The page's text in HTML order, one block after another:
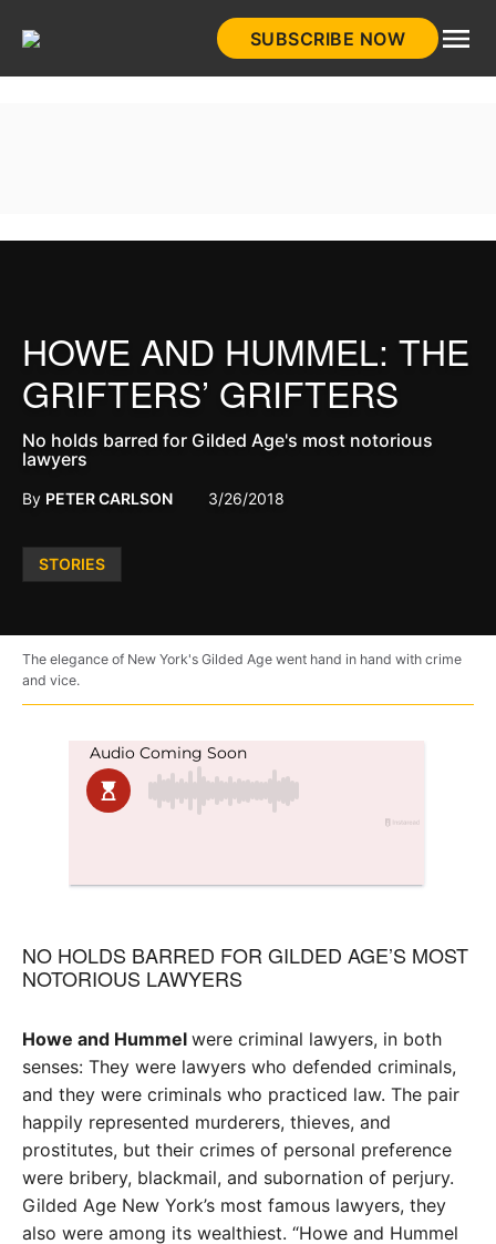
SUBSCRIBE NOW
Posted
STORIES
HOWE AND HUMMEL: THE
GRIFTERS’ GRIFTERS
No holds barred for Gilded Age's most notorious
lawyers
By PETER CARLSON 3/26/2018
The elegance of New York's Gilded Age went hand in hand with crime
and vice.
NO HOLDS BARRED FOR GILDED AGE’S MOST
NOTORIOUS LAWYERS
Howe and Hummel were criminal lawyers, in both
senses: They were lawyers who defended criminals,
and they were criminals who practiced law. The pair
happily represented murderers, thieves, and
prostitutes, but their crimes of personal preference
were bribery, blackmail, and subornation of perjury.
Gilded Age New York’s most famous lawyers, they
also were among its wealthiest. “Howe and Hummel